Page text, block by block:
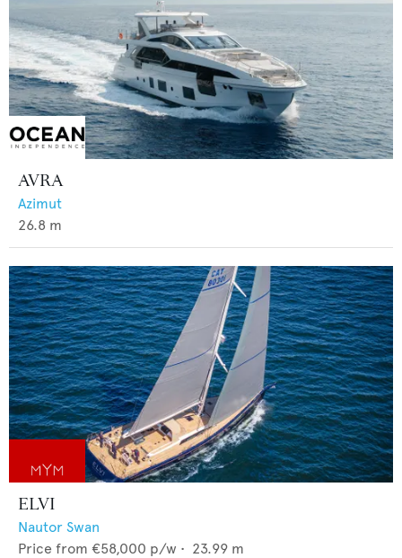
AVRA
Azimut
26.8 m
ELVI
Nautor Swan
Price from €58,000 p/w • 23.99 m